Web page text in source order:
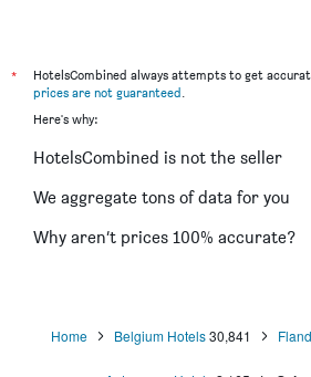
Hove hotels
Stabroek hotels
Herentals hotels
Kontich hotels
Merksplas hotels
*
HotelsCombined always attempts to get
prices are not guaranteed.
Here's why:
HotelsCombined is not the seller
We aggregate tons of data for you
Why aren’t prices 100% accurate?
Home Belgium Hotels30,841